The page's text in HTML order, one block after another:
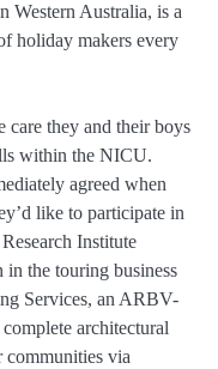
Western Australia, is a
holiday makers every
care they and their boys
within the NICU.
agreed when
like to participate in
Institute
the touring business
Services, an ARBV-
architectural
communities via